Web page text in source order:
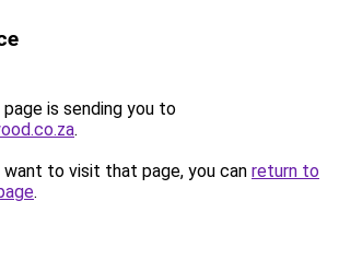
is sending you to
.
to visit that page, you can return to
.